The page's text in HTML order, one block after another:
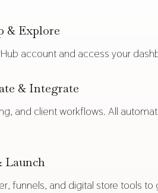
& Explore
account and access your
& Integrate
and client workflows. All
Launch
funnels, and digital store tools to